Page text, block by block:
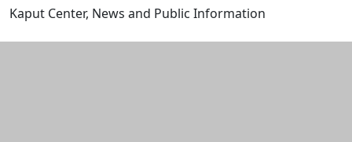
Kaput Center, News and Public Information